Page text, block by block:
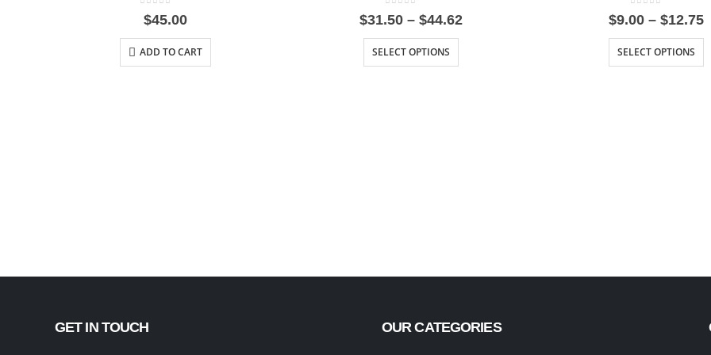
out of 5
$45.00
ADD TO CART
0out of 5
$31.50 – $44.62Price
SELECT OPTIONS
0 out of 5
$9.00 – $12.75
SELECT OPTIONS
GET IN TOUCH OUR CATEGORIES